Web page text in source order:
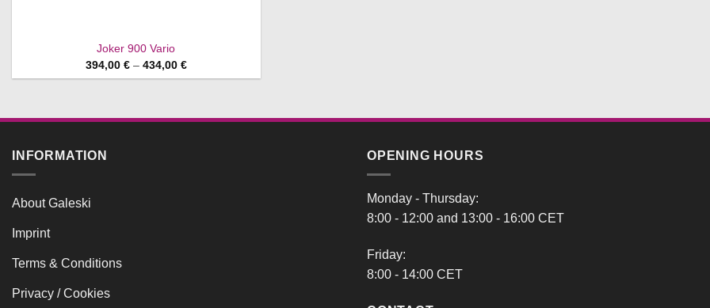
Joker 900 Vario
394,00 € – 434,00 €Price
INFORMATION
About Galeski
Imprint
Terms & Conditions
Privacy / Cookies
OPENING HOURS
Monday - Thursday:
8:00 - 12:00 and 13:00 - 16:00 CET
Friday:
8:00 - 14:00 CET